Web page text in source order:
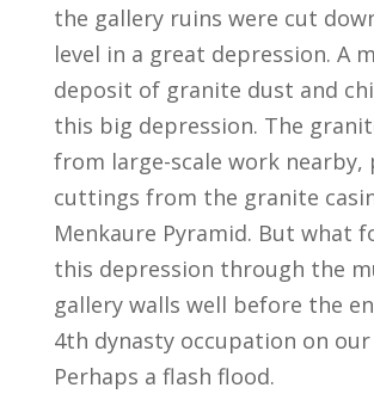
the gallery ruins were cut
level in a great depression. A
deposit of granite dust and
this big depression. The
from large-scale work nearby,
cuttings from the granite
Menkaure Pyramid. But what
this depression through the
gallery walls well before the
4th dynasty occupation on our
Perhaps a flash flood.